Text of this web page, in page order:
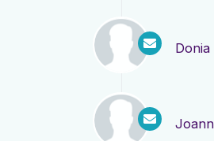
Donia